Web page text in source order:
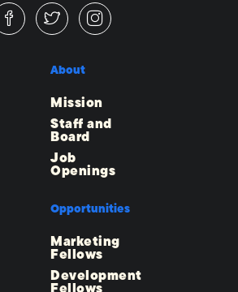
About
Mission
Staff and
Board
Job
Openings
Opportunities
Marketing
Fellows
Development